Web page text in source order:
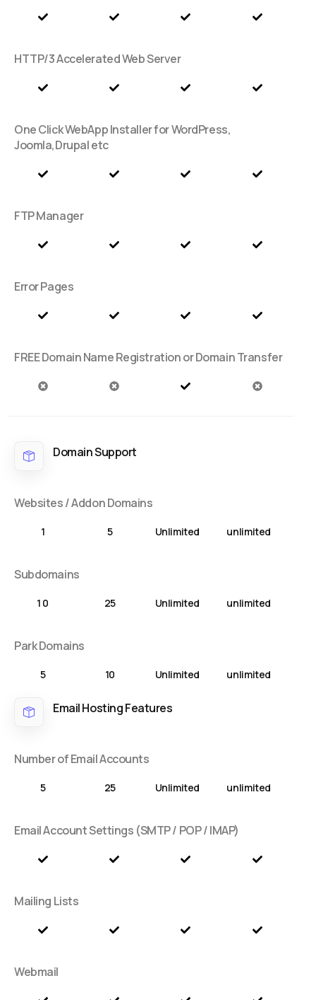
HTTP/3 Accelerated Web Server
One Click WebApp Installer for WordPress,
Joomla,Drupal etc
FTP Manager
Error Pages
FREE Domain Name Registration or Domain Transfer
Domain Support
Websites / Addon Domains
1 5 Unlimited unlimited
Subdomains
1 0 25 Unlimited unlimited
Park Domains
5 10 Unlimited unlimited
Email Hosting Features
Number of Email Accounts
5 25 Unlimited unlimited
Email Account Settings (SMTP / POP / IMAP)
Mailing Lists
Webmail